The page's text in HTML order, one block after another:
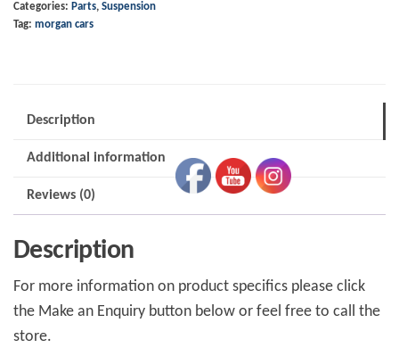
Spax
Categories: Parts, Suspension
Tag: morgan cars
Description
Additional information
Reviews (0)
Description
For more information on product specifics please click
the Make an Enquiry button below or feel free to call the
store.